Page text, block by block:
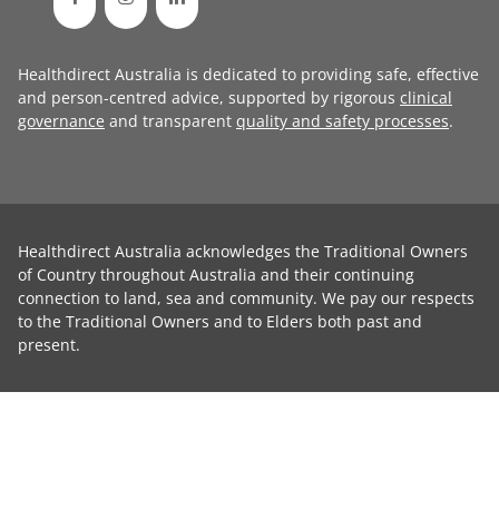
Healthdirect Australia is dedicated to providing safe, effective
and person-centred advice, supported by rigorous clinical
governance and transparent quality and safety processes.
Healthdirect Australia acknowledges the Traditional Owners
of Country throughout Australia and their continuing
connection to land, sea and community. We pay our respects
to the Traditional Owners and to Elders both past and
present.